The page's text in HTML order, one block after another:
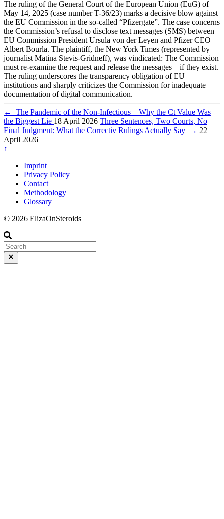
The ruling of the General Court of the European Union (EuG) of
May 14, 2025 (case number T-36/23) marks a decisive blow against
the EU Commission in the so-called “Pfizergate”. The case concerns
the Commission’s refusal to disclose text messages (SMS) between
EU Commission President Ursula von der Leyen and Pfizer CEO
Albert Bourla. The plaintiff, the New York Times (represented by
journalist Matina Stevis-Gridneff), was vindicated: The Commission
must re-examine the request and release the messages – if they exist.
The ruling underscores the transparency obligation of EU
institutions and sharply criticizes the Commission for inadequate
documentation of digital communication.
←
The Pandemic of the Non-Infectious – Why the Ct Value Was
the Biggest Lie 18 April 2026 Three Sentences, Two Courts, No
Final Judgment: What the Correctiv Rulings Actually Say
→ 22
April 2026
↑
Imprint
Privacy Policy
Contact
Methodology
Glossary
© 2026 ElizaOnSteroids